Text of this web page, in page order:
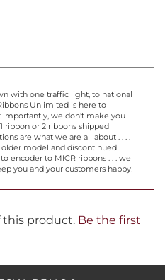
with one traffic light, to national
Unlimited is here to
we don't make you
ribbon or 2 ribbons shipped
are what we are all about . . . .
model and discontinued
you and your customers happy!
product.